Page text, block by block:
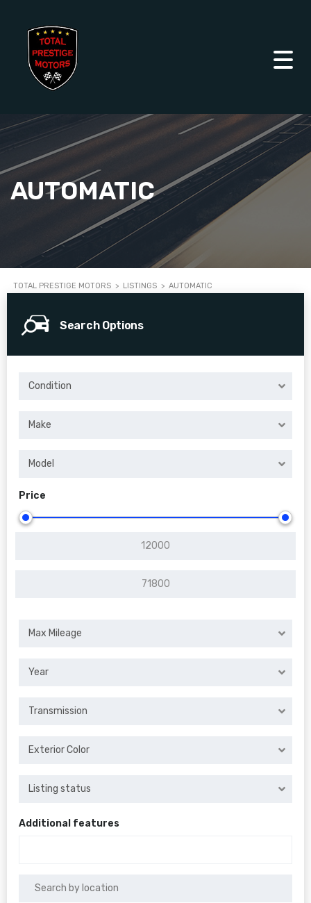
AUTOMATIC
TOTAL PRESTIGE MOTORS > LISTINGS > AUTOMATIC
Search Options
Condition
Make
Model
Price
Max Mileage
Year
Transmission
Exterior Color
Listing status
Additional features